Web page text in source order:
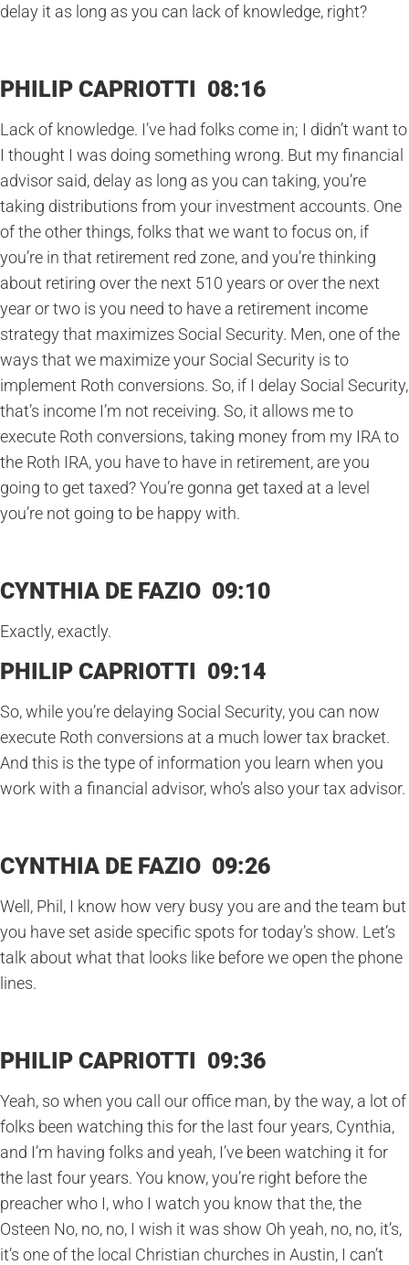
delay it as long as you can lack of knowledge, right?
PHILIP CAPRIOTTI 08:16
Lack of knowledge. I’ve had folks come in; I didn’t want to
I thought I was doing something wrong. But my financial
advisor said, delay as long as you can taking, you’re
taking distributions from your investment accounts. One
of the other things, folks that we want to focus on, if
you’re in that retirement red zone, and you’re thinking
about retiring over the next 510 years or over the next
year or two is you need to have a retirement income
strategy that maximizes Social Security. Men, one of the
ways that we maximize your Social Security is to
implement Roth conversions. So, if I delay Social Security,
that’s income I’m not receiving. So, it allows me to
execute Roth conversions, taking money from my IRA to
the Roth IRA, you have to have in retirement, are you
going to get taxed? You’re gonna get taxed at a level
you’re not going to be happy with.
CYNTHIA DE FAZIO 09:10
Exactly, exactly.
PHILIP CAPRIOTTI 09:14
So, while you’re delaying Social Security, you can now
execute Roth conversions at a much lower tax bracket.
And this is the type of information you learn when you
work with a financial advisor, who’s also your tax advisor.
CYNTHIA DE FAZIO 09:26
Well, Phil, I know how very busy you are and the team but
you have set aside specific spots for today’s show. Let’s
talk about what that looks like before we open the phone
lines.
PHILIP CAPRIOTTI 09:36
Yeah, so when you call our office man, by the way, a lot of
folks been watching this for the last four years, Cynthia,
and I’m having folks and yeah, I’ve been watching it for
the last four years. You know, you’re right before the
preacher who I, who I watch you know that the, the
Osteen No, no, no, I wish it was show Oh yeah, no, no, it’s,
it’s one of the local Christian churches in Austin, I can’t